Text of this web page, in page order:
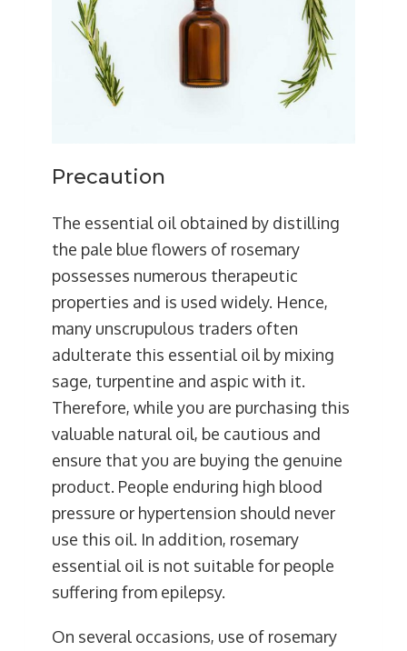
Precaution
The essential oil obtained by distilling
the pale blue flowers of rosemary
possesses numerous therapeutic
properties and is used widely. Hence,
many unscrupulous traders often
adulterate this essential oil by mixing
sage, turpentine and aspic with it.
Therefore, while you are purchasing this
valuable natural oil, be cautious and
ensure that you are buying the genuine
product. People enduring high blood
pressure or hypertension should never
use this oil. In addition, rosemary
essential oil is not suitable for people
suffering from epilepsy.
On several occasions, use of rosemary